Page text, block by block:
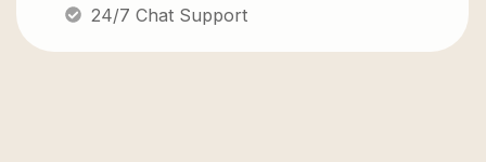
24/7 Chat Support